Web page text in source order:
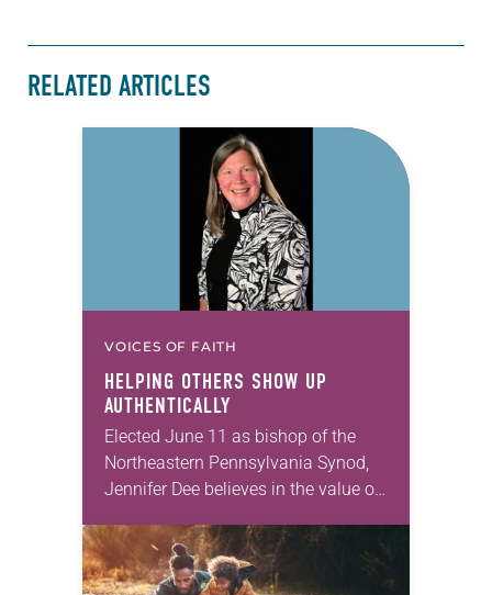
RELATED ARTICLES
VOICES OF FAITH
HELPING OTHERS SHOW UP
AUTHENTICALLY
Elected June 11 as bishop of the
Northeastern Pennsylvania Synod,
Jennifer Dee believes in the value of
acknowledges and moves through
grief toward hope in Christ….